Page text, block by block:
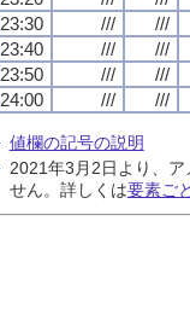
23:30
/// ///
23:40
/// ///
23:50
/// ///
24:00
/// ///
値欄の記号の説明
2021年3月2日より、
せん。詳しくは要素ご